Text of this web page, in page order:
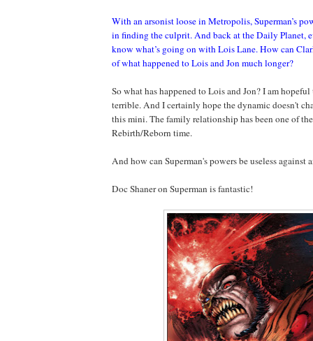
With an arsonist loose in Metropolis, Superman’s
in finding the culprit. And back at the Daily Planet,
know what’s going on with Lois Lane. How can
of what happened to Lois and Jon much longer?
So what has happened to Lois and Jon? I am
terrible. And I certainly hope the dynamic doesn't
this mini. The family relationship has been one of
Rebirth/Reborn time.
And how can Superman's powers be useless against
Doc Shaner on Superman is fantastic!